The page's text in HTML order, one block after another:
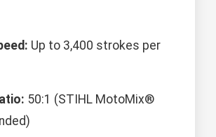
Up to 3,400 strokes per
50:1 (STIHL MotoMix®